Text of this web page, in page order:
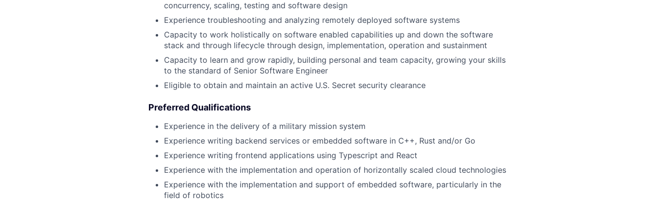
concurrency, scaling, testing and software design
Experience troubleshooting and analyzing remotely deployed software systems
Capacity to work holistically on software enabled capabilities up and down the software
stack and through lifecycle through design, implementation, operation and sustainment
Capacity to learn and grow rapidly, building personal and team capacity, growing your skills
to the standard of Senior Software Engineer
Eligible to obtain and maintain an active U.S. Secret security clearance
Preferred Qualifications
Experience in the delivery of a military mission system
Experience writing backend services or embedded software in C++, Rust and/or Go
Experience writing frontend applications using Typescript and React
Experience with the implementation and operation of horizontally scaled cloud technologies
Experience with the implementation and support of embedded software, particularly in the
field of robotics